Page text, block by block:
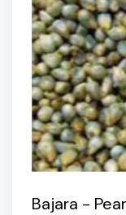
Bajara -